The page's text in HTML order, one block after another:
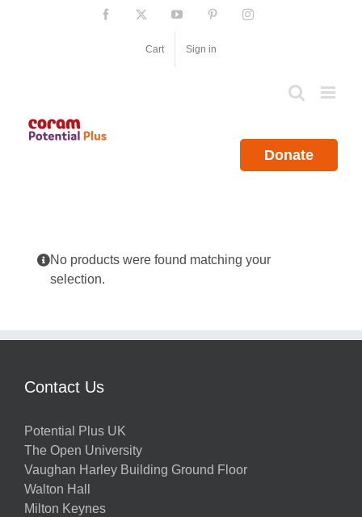
Facebook YouTube PinterestInstagram
Cart Sign in
Donate
No products were found matching your
selection.
Contact Us
Potential Plus UK
The Open University
Vaughan Harley Building Ground Floor
Walton Hall
Milton Keynes